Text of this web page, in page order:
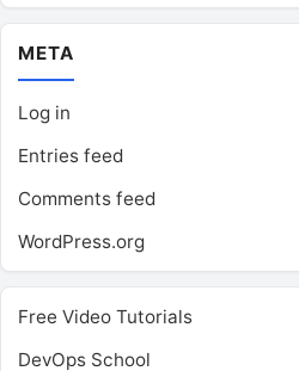
META
Log in
Entries feed
Comments feed
WordPress.org
Free Video Tutorials
DevOps School